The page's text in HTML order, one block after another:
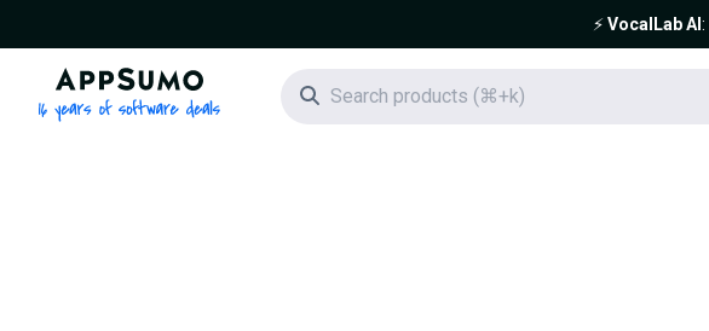
⚡️VocalLab AI :
AppSumo - 16 years of software deals
Search icon